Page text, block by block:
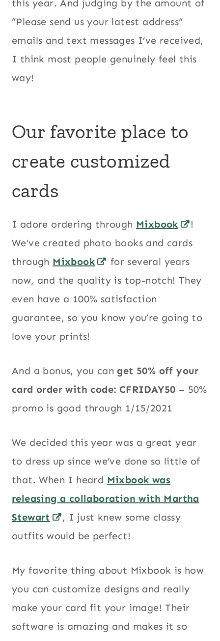
this year. And judging by the amount of
“Please send us your latest address”
emails and text messages I’ve received,
I think most people genuinely feel this
way!
Our favorite place to
create customized
cards
I adore ordering through Mixbook
!
We’ve created photo books and cards
through Mixbook
for several years
now, and the quality is top-notch! They
even have a 100% satisfaction
guarantee, so you know you’re going to
love your prints!
And a bonus, you can get 50% off your
card order with code: CFRIDAY50 – 50%
promo is good through 1/15/2021
We decided this year was a great year
to dress up since we’ve done so little of
that. When I heard Mixbook was
releasing a collaboration with Martha
Stewart
, I just knew some classy
outfits would be perfect!
My favorite thing about Mixbook is how
you can customize designs and really
make your card fit your image! Their
software is amazing and makes it so